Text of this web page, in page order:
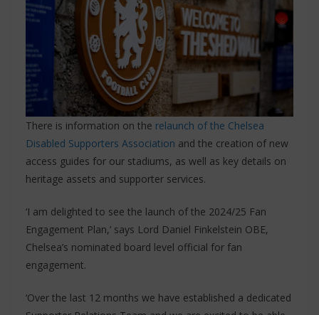
There is information on the relaunch of the Chelsea
Disabled Supporters Association and the creation of new
access guides for our stadiums, as well as key details on
heritage assets and supporter services.
‘I am delighted to see the launch of the 2024/25 Fan
Engagement Plan,’ says Lord Daniel Finkelstein OBE,
Chelsea’s nominated board level official for fan
engagement.
‘Over the last 12 months we have established a dedicated